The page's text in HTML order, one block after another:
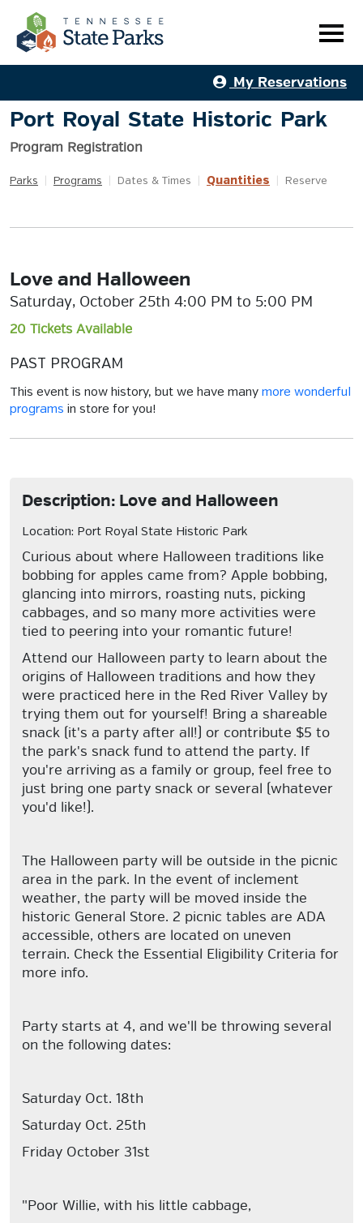
My Reservations
Port Royal State Historic Park
Program Registration
Parks Programs Dates & Times Quantities Reserve
Love and Halloween
Saturday, October 25th 4:00 PM to 5:00 PM
20 Tickets Available
PAST PROGRAM
This event is now history, but we have many more wonderful
programs in store for you!
Description: Love and Halloween
Location: Port Royal State Historic Park
Curious about where Halloween traditions like
bobbing for apples came from? Apple bobbing,
glancing into mirrors, roasting nuts, picking
cabbages, and so many more activities were
tied to peering into your romantic future!
Attend our Halloween party to learn about the
origins of Halloween traditions and how they
were practiced here in the Red River Valley by
trying them out for yourself! Bring a shareable
snack (it's a party after all!) or contribute $5 to
the park's snack fund to attend the party. If
you're arriving as a family or group, feel free to
just bring one party snack or several (whatever
you'd like!).
The Halloween party will be outside in the picnic
area in the park. In the event of inclement
weather, the party will be moved inside the
historic General Store. 2 picnic tables are ADA
accessible, others are located on uneven
terrain. Check the Essential Eligibility Criteria for
more info.
Party starts at 4, and we'll be throwing several
on the following dates:
Saturday Oct. 18th
Saturday Oct. 25th
Friday October 31st
"Poor Willie, with his little cabbage,